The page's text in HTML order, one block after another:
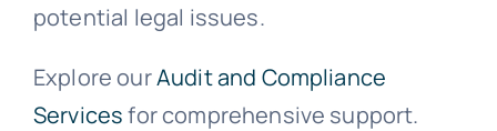
potential legal issues.
Explore ourAudit and Compliance
Servicesfor comprehensive support.